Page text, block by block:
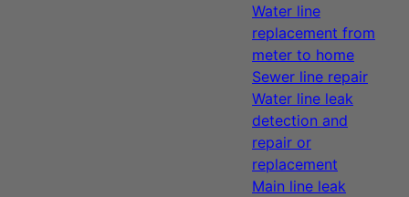
Water line
replacement from
meter to home
Sewer line repair
Water line leak
detection and
repair or
replacement
Main line leak